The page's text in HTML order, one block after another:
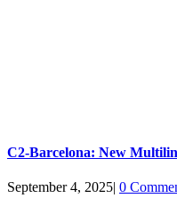
C2-Barcelona: New
September 4, 2025| 0